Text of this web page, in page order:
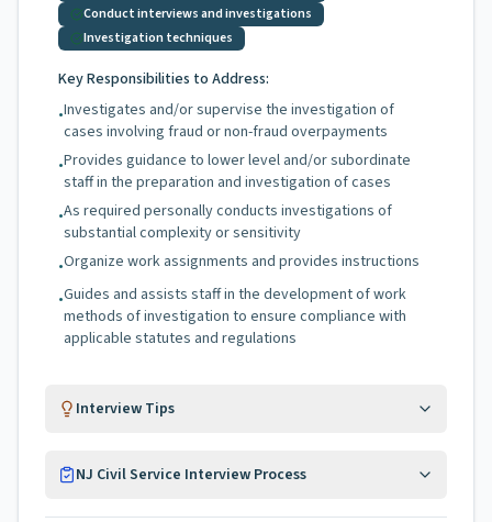
Conduct interviews and investigations
Investigation techniques
Key Responsibilities to Address:
•Investigates and/or supervise the investigation of
cases involving fraud or non-fraud overpayments
•Provides guidance to lower level and/or subordinate
staff in the preparation and investigation of cases
•As required personally conducts investigations of
substantial complexity or sensitivity
•Organize work assignments and provides instructions
•Guides and assists staff in the development of work
methods of investigation to ensure compliance with
applicable statutes and regulations
Interview Tips
NJ Civil Service Interview Process